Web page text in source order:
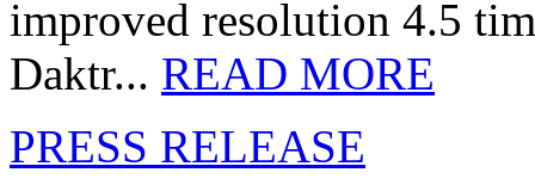
improved resolution 4.5
Daktr... READ MORE
PRESS RELEASE